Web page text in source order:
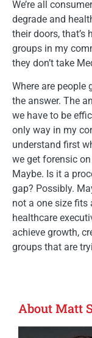
We’re all
degrade and
their doors, that’s
groups in my
they don’t take
Where are people
the answer. The
we have to be
only way in my
understand first
we get forensic
Maybe. Is it a
gap? Possibly.
not a one size fits
healthcare
achieve growth,
groups that are
About Matt